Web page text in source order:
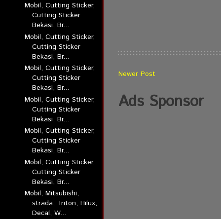
Mobil, Cutting Sticker,
Cutting Sticker
Bekasi, Br...
Mobil, Cutting Sticker,
Cutting Sticker
Bekasi, Br...
Mobil, Cutting Sticker,
Cutting Sticker
Bekasi, Br...
Mobil, Cutting Sticker,
Cutting Sticker
Bekasi, Br...
Mobil, Cutting Sticker,
Cutting Sticker
Bekasi, Br...
Mobil, Cutting Sticker,
Cutting Sticker
Bekasi, Br...
Mobil, Mitsubishi,
strada, Triton, Hilux,
Decal, W...
Newer Post
Ads Sponsor